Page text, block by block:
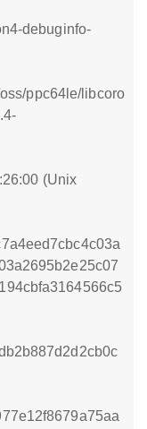
debuginfo-
ppc64le/libcoro
(Unix